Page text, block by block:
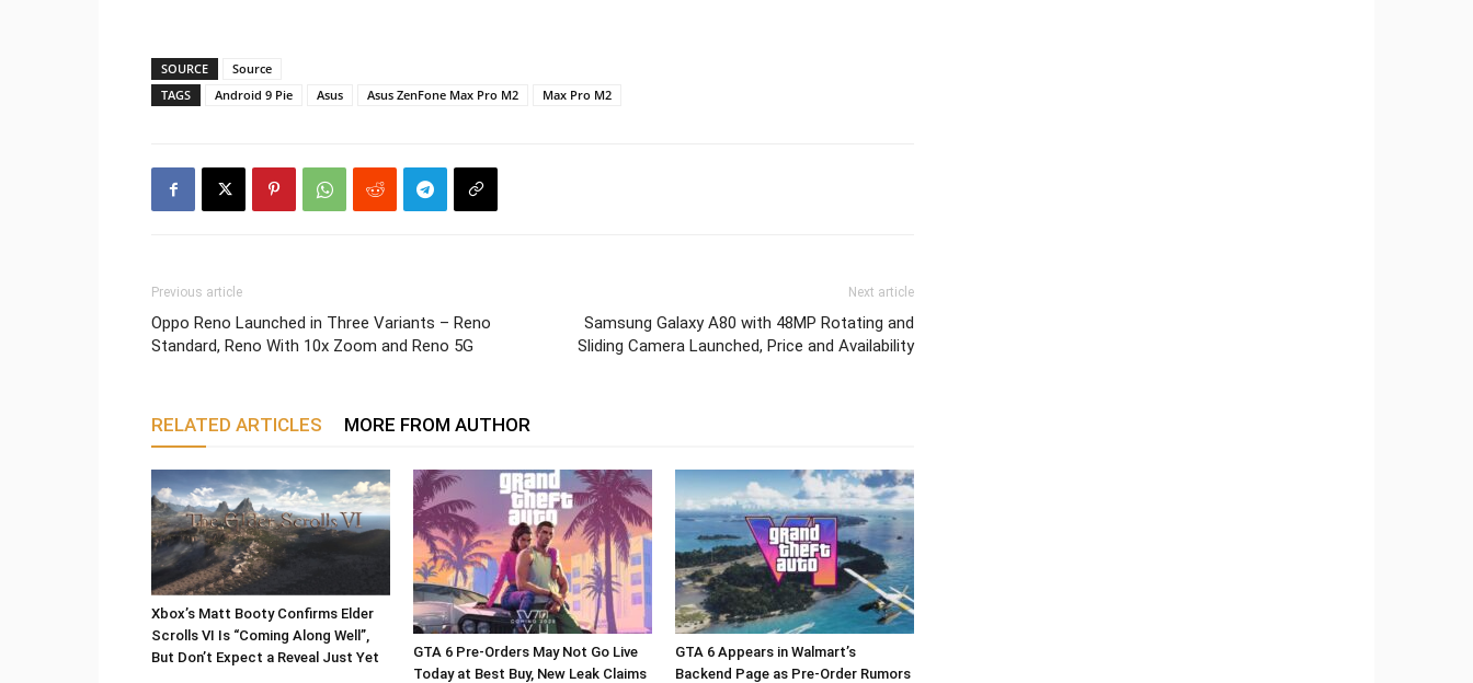
SOURCE
Source
TAGS
Android 9 Pie Asus Asus ZenFone Max Pro M2 Max Pro M2
Previous article
Oppo Reno Launched in Three Variants – Reno
Standard, Reno With 10x Zoom and Reno 5G
Next article
Samsung Galaxy A80 with 48MP Rotating and
Sliding Camera Launched, Price and Availability
RELATED ARTICLES MORE FROM AUTHOR
Xbox’s Matt Booty Confirms Elder
Scrolls VI Is “Coming Along Well”,
But Don’t Expect a Reveal Just Yet
GTA 6 Pre-Orders May Not Go Live
Today at Best Buy, New Leak Claims
GTA 6 Appears in Walmart’s
Backend Page as Pre-Order Rumors